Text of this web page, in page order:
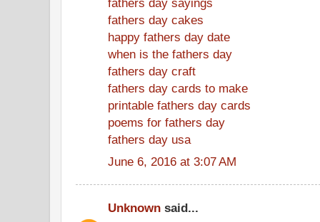
fathers day cakes
happy fathers day date
when is the fathers day
fathers day craft
fathers day cards to make
printable fathers day cards
poems for fathers day
fathers day usa
June 6, 2016 at 3:07 AM
Unknown said...